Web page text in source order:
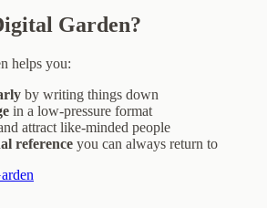
Garden?
helps you:
by writing things down
in a low-pressure format
attract like-minded people
reference you can always return to